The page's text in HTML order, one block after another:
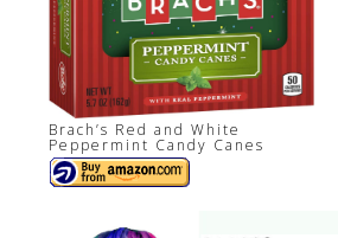
Brach’s Red and White
Peppermint Candy Canes